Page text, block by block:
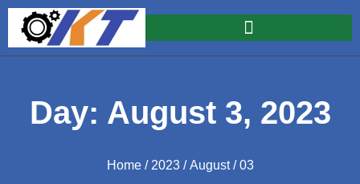
Day: August 3, 2023
Home/ 2023/August/ 03